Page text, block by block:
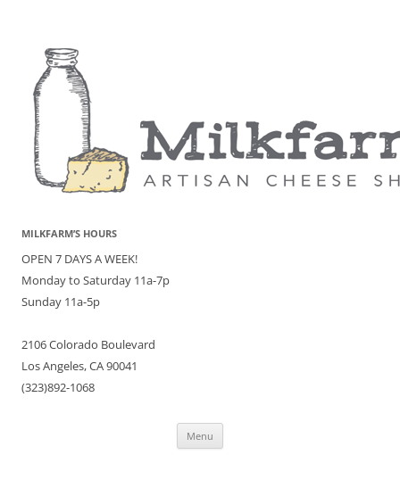
MILKFARM’S HOURS
OPEN 7 DAYS A WEEK!
Monday to Saturday 11a-7p
Sunday 11a-5p
2106 Colorado Boulevard
Los Angeles, CA 90041
(323)892-1068
Menu